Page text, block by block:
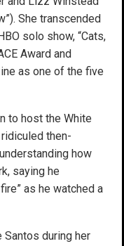
She transcended
solo show, “Cats,
Award and
as one of the five
to host the White
ridiculed then-
how
saying he
as he watched a
Santos during her